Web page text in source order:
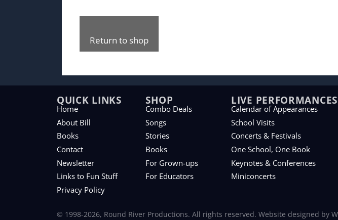
Return to shop
QUICK LINKS
Home
About Bill
Books
Contact
Newsletter
Links to Fun Stuff
Privacy Policy
SHOP
Combo Deals
Songs
Stories
Books
For Grown-ups
For Educators
LIVE PERFORMANCES
Calendar of Appearances
School Visits
Concerts & Festivals
One School, One Book
Keynotes & Conferences
Miniconcerts
© 1998-2026, Round River Productions. All rights reserved. Website designed by